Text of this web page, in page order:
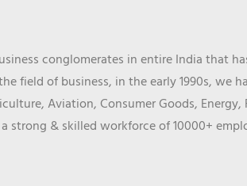
conglomerates in entire India that
field of business, in the early 1990s, we
Aviation, Consumer Goods,
& skilled workforce of 10000+